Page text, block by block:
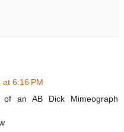
at 6:16 PM
an AB Dick Mimeograph